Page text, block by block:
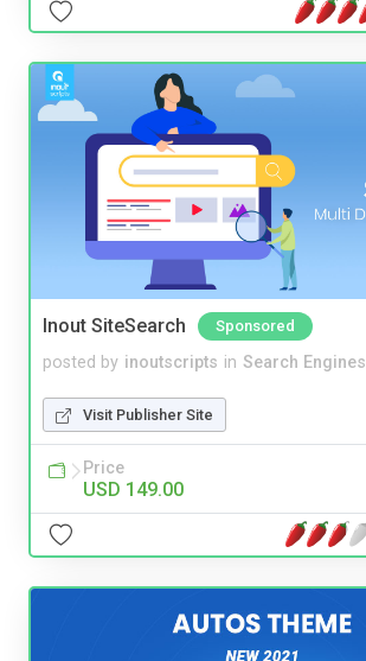
Inout SiteSearch Sponsored
posted by inoutscripts in Search Engines
Visit Publisher Site
Price
USD 149.00